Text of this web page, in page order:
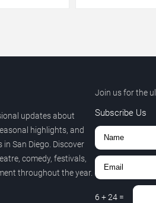
updates about
highlights, and
San Diego. Discover
comedy, festivals,
throughout the year.
Join us for the
Subscribe Us
6 +24=